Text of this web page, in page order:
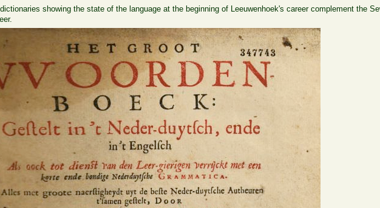
showing the state of the language at the beginning of Leeuwenhoek's career complement the